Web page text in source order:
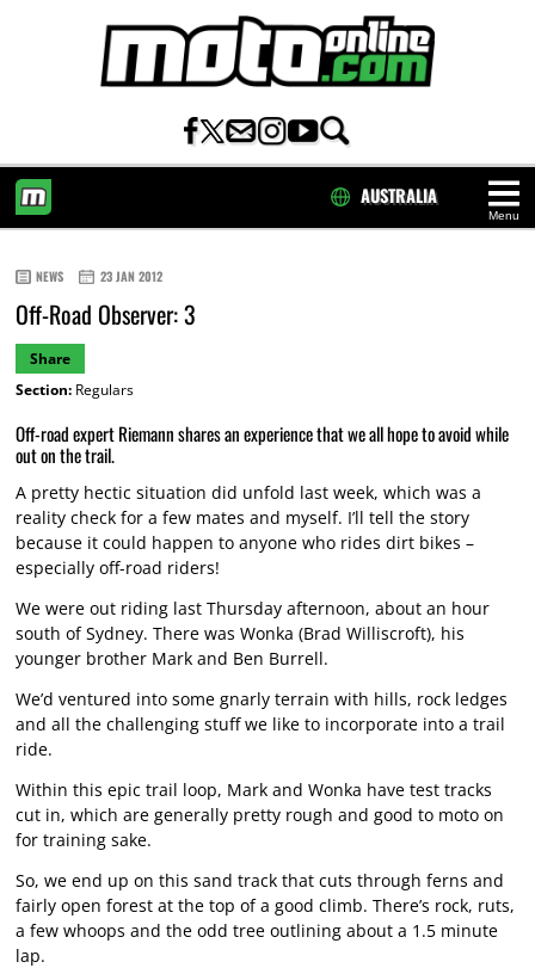
Menu
AUSTRALIA
NEWS 23 JAN 2012
Off-Road Observer: 3
Share
Section:Regulars
Off-road expert Riemann shares an experience that we all hope to avoid while
out on the trail.
A pretty hectic situation did unfold last week, which was a
reality check for a few mates and myself. I’ll tell the story
because it could happen to anyone who rides dirt bikes –
especially off-road riders!
We were out riding last Thursday afternoon, about an hour
south of Sydney. There was Wonka (Brad Williscroft), his
younger brother Mark and Ben Burrell.
We’d ventured into some gnarly terrain with hills, rock ledges
and all the challenging stuff we like to incorporate into a trail
ride.
Within this epic trail loop, Mark and Wonka have test tracks
cut in, which are generally pretty rough and good to moto on
for training sake.
So, we end up on this sand track that cuts through ferns and
fairly open forest at the top of a good climb. There’s rock, ruts,
a few whoops and the odd tree outlining about a 1.5 minute
lap.